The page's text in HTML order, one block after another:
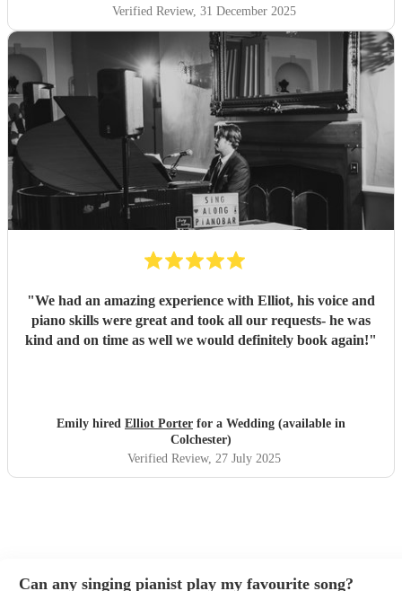
Verified Review, 31 December 2025
"We had an amazing experience with Elliot, his voice and
piano skills were great and took all our requests- he was
kind and on time as well we would definitely book again!"
Emily hired Elliot Porter for a Wedding (available in
Colchester)
Verified Review, 27 July 2025
Can any singing pianist play my favourite song?